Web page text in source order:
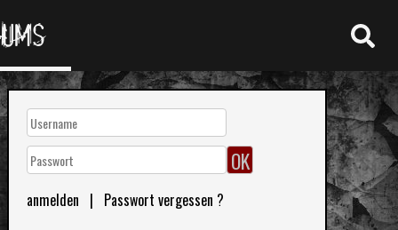
anmelden | Passwort vergessen ?